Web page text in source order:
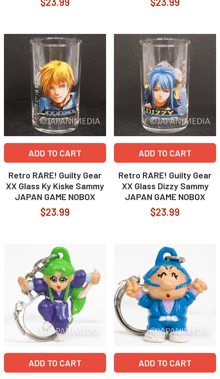
ADD TO CART
Retro RARE! Guilty Gear
XX Glass Ky Kiske Sammy
JAPAN GAME NOBOX
$23.99
ADD TO CART
Retro RARE! Guilty Gear
XX Glass Dizzy Sammy
JAPAN GAME NOBOX
$23.99
ADD TO CART ADD TO CART